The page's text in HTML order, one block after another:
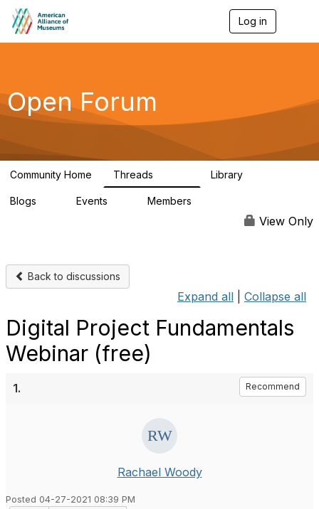
Log in
g
a
Open Forum
Community Home Threads Library
Blogs Events Members
View Only
Back to discussions
Expand all Collapse all
Digital Project Fundamentals
Webinar (free)
1. Recommend
Rachael Woody
Posted 04-27-2021 08:39 PM